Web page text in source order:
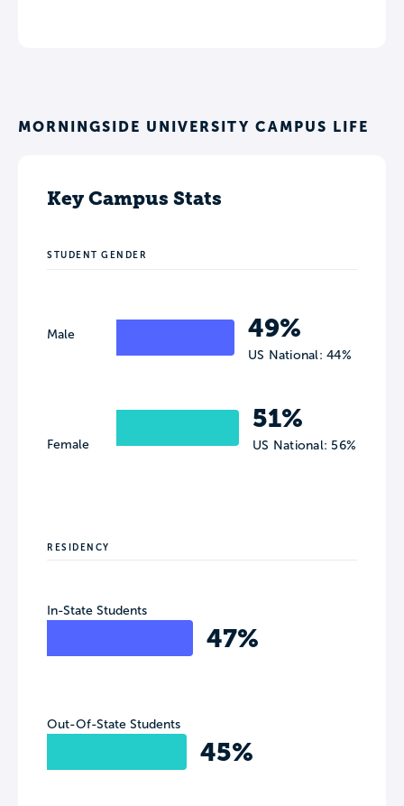
MORNINGSIDE UNIVERSITY CAMPUS LIFE
Key Campus Stats
STUDENT GENDER
Male
Female
49%
US National: 44%
51%
US National: 56%
RESIDENCY
In-State Students
47%
Out-Of-State Students
45%